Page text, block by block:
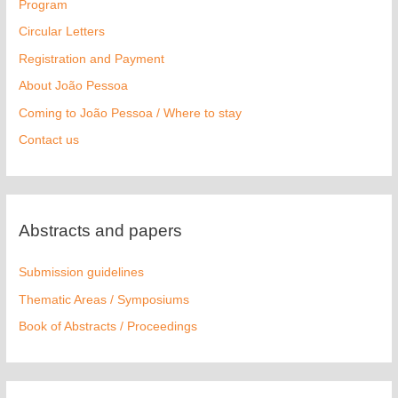
Program
Circular Letters
Registration and Payment
About João Pessoa
Coming to João Pessoa / Where to stay
Contact us
Abstracts and papers
Submission guidelines
Thematic Areas / Symposiums
Book of Abstracts / Proceedings